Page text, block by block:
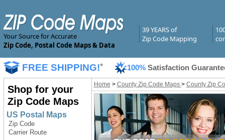
Your Source for Accurate
Zip Code, Postal Code Maps & Data
39 YEARS of
Zip Code Mapping
FREE SHIPPING!* 100% Satisfaction
Shop for your
Zip Code Maps
US Postal Maps
Zip Code
Carrier Route
Home > County Zip Code Maps > County Zip